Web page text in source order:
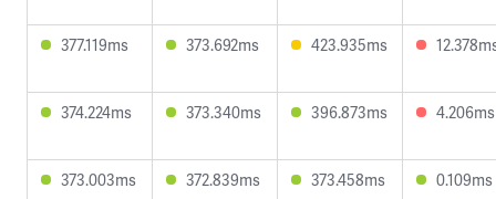
377.119ms 373.692ms 423.935ms
374.224ms 373.340ms 396.873ms 4.206ms
373.003ms 372.839ms 373.458ms 0.109ms